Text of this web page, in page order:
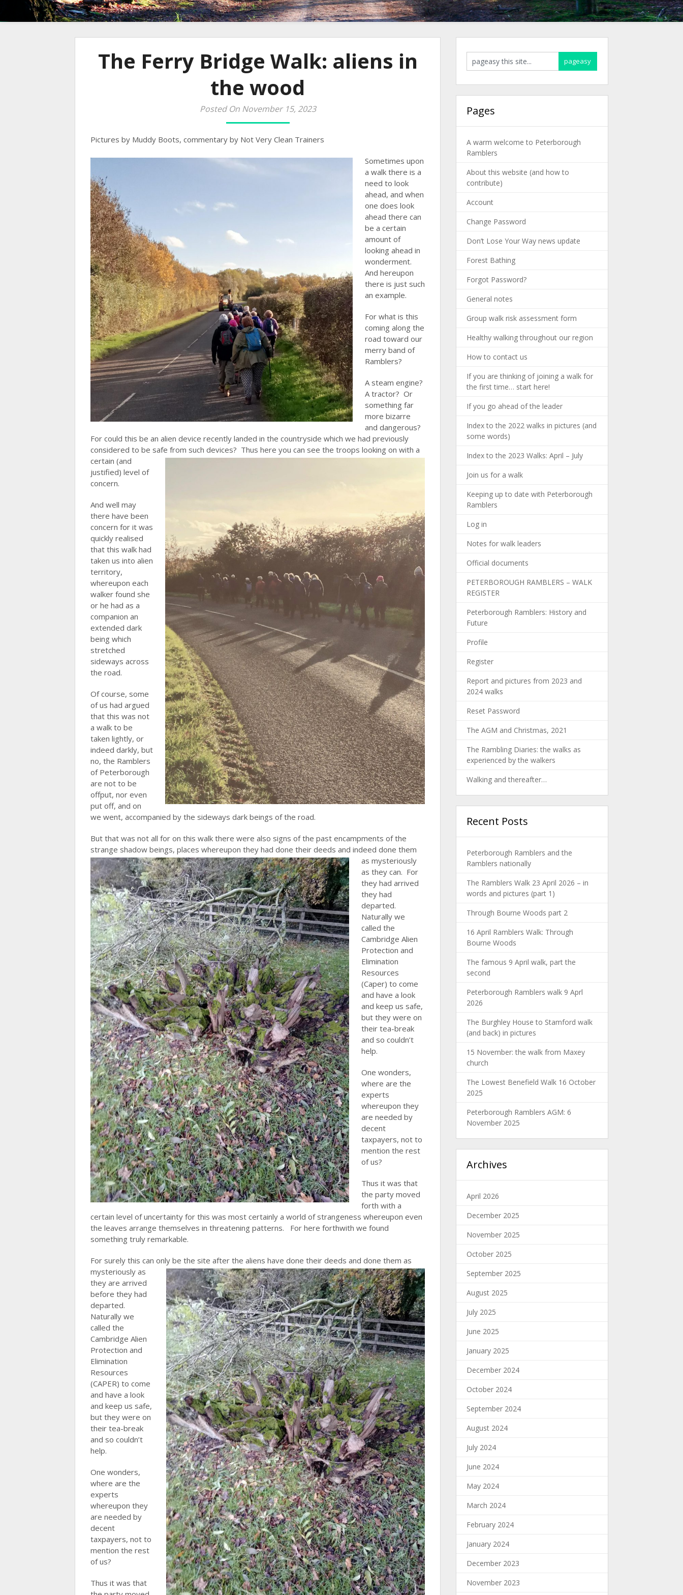
The Ferry Bridge Walk: aliens in
the wood
Posted On November 15, 2023
Pictures by Muddy Boots, commentary by Not Very Clean Trainers
Sometimes upon
a walk there is a
need to look
ahead, and when
one does look
ahead there can
be a certain
amount of
looking ahead in
wonderment.
And hereupon
there is just such
an example.
For what is this
coming along the
road toward our
merry band of
Ramblers?
A steam engine?
A tractor? Or
something far
more bizarre
and dangerous?
For could this be an alien device recently landed in the countryside which we had previously
considered to be safe from such devices? Thus here you can see the troops looking on with a
certain (and
justified) level of
concern.
And well may
there have been
concern for it was
quickly realised
that this walk had
taken us into alien
territory,
whereupon each
walker found she
or he had as a
companion an
extended dark
being which
stretched
sideways across
the road.
Of course, some
of us had argued
that this was not
a walk to be
taken lightly, or
indeed darkly, but
no, the Ramblers
of Peterborough
are not to be
offput, nor even
put off, and on
we went, accompanied by the sideways dark beings of the road.
But that was not all for on this walk there were also signs of the past encampments of the
strange shadow beings, places whereupon they had done their deeds and indeed done them
as mysteriously
as they can. For
they had arrived
they had
departed.
Naturally we
called the
Cambridge Alien
Protection and
Elimination
Resources
(Caper) to come
and have a look
and keep us safe,
but they were on
their tea-break
and so couldn’t
help.
One wonders,
where are the
experts
whereupon they
are needed by
decent
taxpayers, not to
mention the rest
of us?
Thus it was that
the party moved
forth with a
certain level of uncertainty for this was most certainly a world of strangeness whereupon even
the leaves arrange themselves in threatening patterns. For here forthwith we found
something truly remarkable.
For surely this can only be the site after the aliens have done their deeds and done them as
mysteriously as
they are arrived
before they had
departed.
Naturally we
called the
Cambridge Alien
Protection and
Elimination
Resources
(CAPER) to come
and have a look
and keep us safe,
but they were on
their tea-break
and so couldn’t
help.
One wonders,
where are the
experts
whereupon they
are needed by
decent
taxpayers, not to
mention the rest
of us?
Thus it was that
Pages
A warm welcome to Peterborough
Ramblers
About this website (and how to
contribute)
Account
Change Password
Don’t Lose Your Way news update
Forest Bathing
Forgot Password?
General notes
Group walk risk assessment form
Healthy walking throughout our region
How to contact us
If you are thinking of joining a walk for
the first time… start here!
If you go ahead of the leader
Index to the 2022 walks in pictures (and
some words)
Index to the 2023 Walks: April – July
Join us for a walk
Keeping up to date with Peterborough
Ramblers
Log in
Notes for walk leaders
Official documents
PETERBOROUGH RAMBLERS – WALK
REGISTER
Peterborough Ramblers: History and
Future
Profile
Register
Report and pictures from 2023 and
2024 walks
Reset Password
The AGM and Christmas, 2021
The Rambling Diaries: the walks as
experienced by the walkers
Walking and thereafter…
Recent Posts
Peterborough Ramblers and the
Ramblers nationally
The Ramblers Walk 23 April 2026 – in
words and pictures (part 1)
Through Bourne Woods part 2
16 April Ramblers Walk: Through
Bourne Woods
The famous 9 April walk, part the
second
Peterborough Ramblers walk 9 Aprl
2026
The Burghley House to Stamford walk
(and back) in pictures
15 November: the walk from Maxey
church
The Lowest Benefield Walk 16 October
2025
Peterborough Ramblers AGM: 6
November 2025
Archives
April 2026
December 2025
November 2025
October 2025
September 2025
August 2025
July 2025
June 2025
January 2025
December 2024
October 2024
September 2024
August 2024
July 2024
June 2024
May 2024
March 2024
February 2024
January 2024
December 2023
November 2023